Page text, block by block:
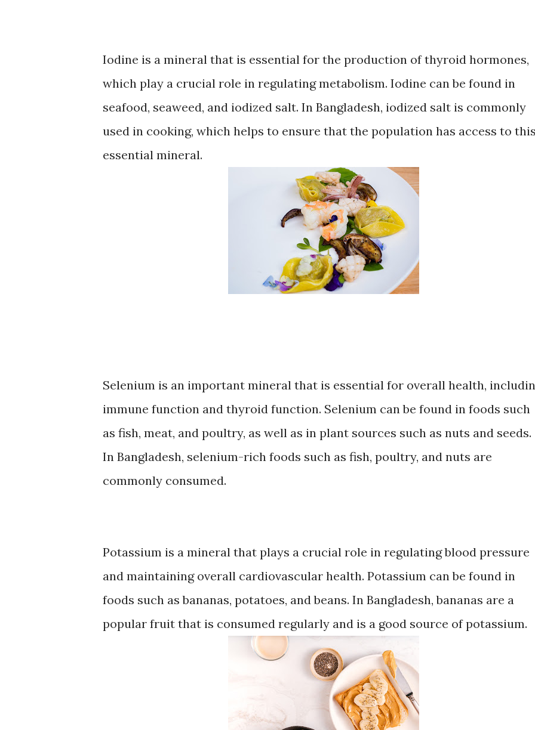
Iodine is a mineral that is essential for the production of thyroid hormones,
which play a crucial role in regulating metabolism. Iodine can be found in
seafood, seaweed, and iodized salt. In Bangladesh, iodized salt is commonly
used in cooking, which helps to ensure that the population has access to
essential mineral.
Selenium is an important mineral that is essential for overall health,
immune function and thyroid function. Selenium can be found in foods such
as fish, meat, and poultry, as well as in plant sources such as nuts and seeds.
In Bangladesh, selenium-rich foods such as fish, poultry, and nuts are
commonly consumed.
Potassium is a mineral that plays a crucial role in regulating blood pressure
and maintaining overall cardiovascular health. Potassium can be found in
foods such as bananas, potatoes, and beans. In Bangladesh, bananas are a
popular fruit that is consumed regularly and is a good source of potassium.